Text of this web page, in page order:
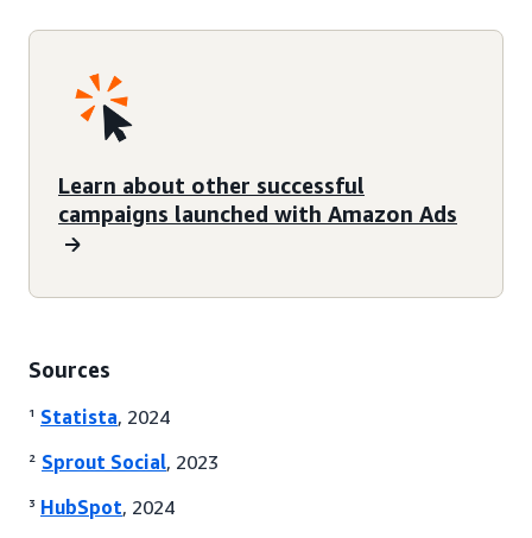
Learn about other successful
campaigns launched with Amazon Ads
Sources
¹ Statista, 2024
² Sprout Social, 2023
³ HubSpot, 2024